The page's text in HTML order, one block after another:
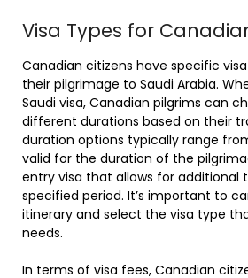
Visa Types for
Canadian citizens have specific
their pilgrimage to Saudi Arabia.
Saudi visa, Canadian pilgrims can
different durations based on their
duration options typically range
valid for the duration of the
entry visa that allows for additional
specified period. It’s important to
itinerary and select the visa type
needs.
In terms of visa fees, Canadian